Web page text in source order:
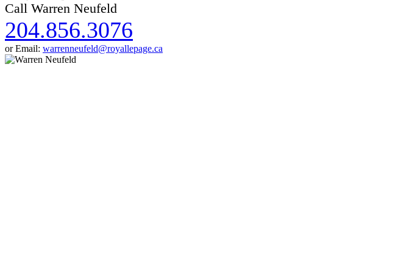
Call Warren Neufeld
204.856.3076
or Email: warrenneufeld@royallepage.ca